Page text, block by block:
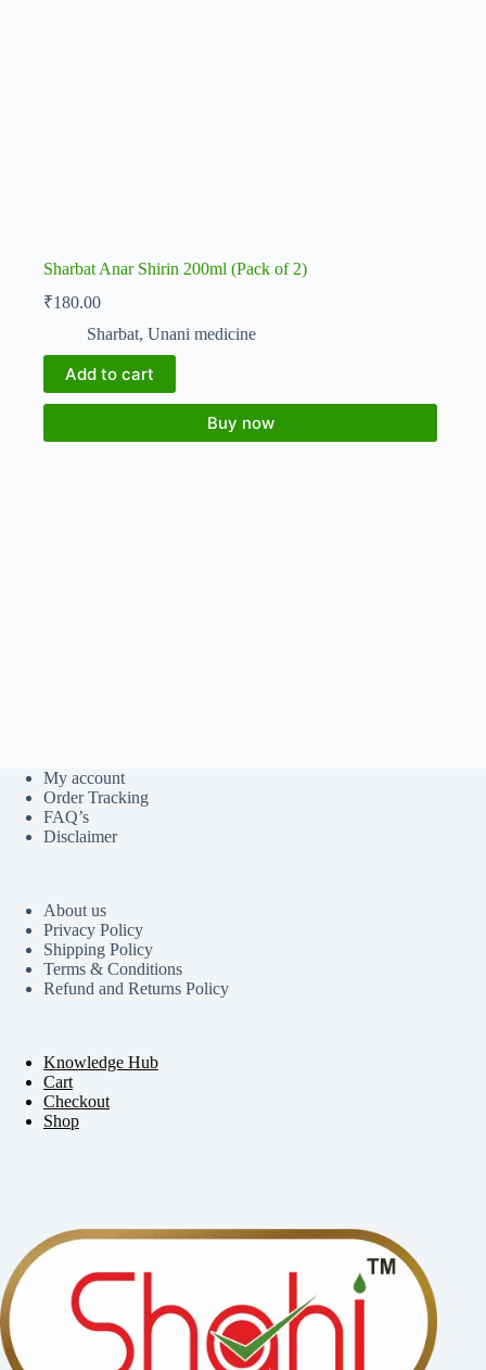
Sharbat Anar Shirin 200ml (Pack of 2)
₹180.00
Sharbat, Unani medicine
Add to cart
Buy now
My account
Order Tracking
FAQ’s
Disclaimer
About us
Privacy Policy
Shipping Policy
Terms & Conditions
Refund and Returns Policy
Knowledge Hub
Cart
Checkout
Shop